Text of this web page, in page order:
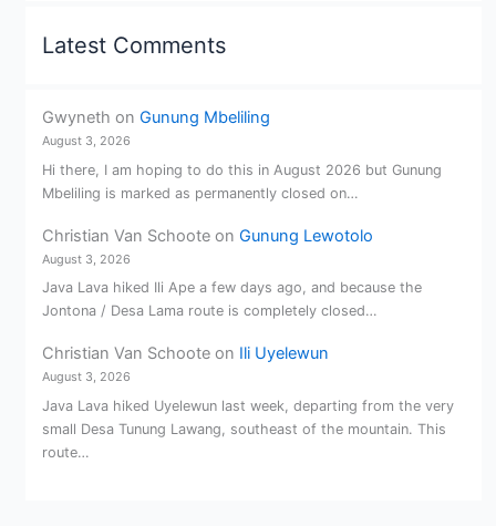
Latest Comments
Gwyneth on Gunung Mbeliling
August 3, 2026
Hi there, I am hoping to do this in August 2026 but Gunung
Mbeliling is marked as permanently closed on…
Christian Van Schooteon Gunung Lewotolo
August 3, 2026
Java Lava hiked Ili Ape a few days ago, and because the
Jontona / Desa Lama route is completely closed…
Christian Van Schooteon Ili Uyelewun
August 3, 2026
Java Lava hiked Uyelewun last week, departing from the very
small Desa Tunung Lawang, southeast of the mountain. This
route…